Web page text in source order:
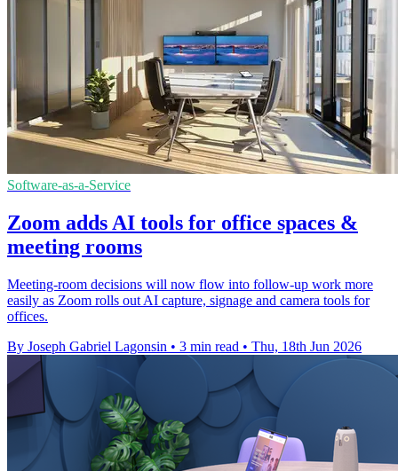
Software-as-a-Service
Zoom adds AI tools for office spaces &
meeting rooms
Meeting-room decisions will now flow into follow-up work more
easily as Zoom rolls out AI capture, signage and camera tools for
offices.
By Joseph Gabriel Lagonsin • 3 min read • Thu, 18th Jun 2026